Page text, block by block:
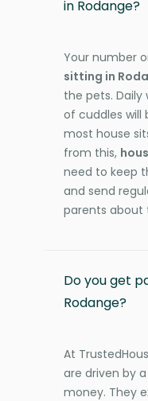
in Rodange?
Your number
sitting in
the pets. Daily
of cuddles will
most house
from this,
need to keep
and send
parents about
Do you get
Rodange?
At
are driven by
money. They